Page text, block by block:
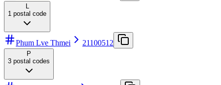
1 postal code
Phum Lve Thmei 21100512
P
3 postal codes